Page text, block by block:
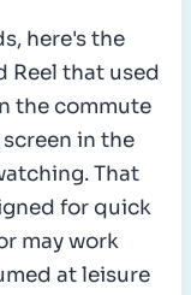
here's the
Reel that used
the commute
in the
That
for quick
may work
at leisure